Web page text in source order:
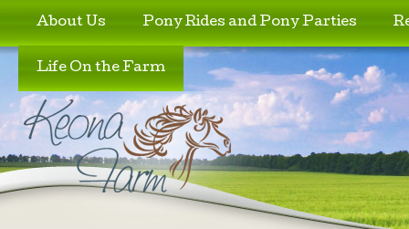
Skip to primary content
Skip to secondary content
About Us Pony Rides and Pony Parties
Life On the Farm